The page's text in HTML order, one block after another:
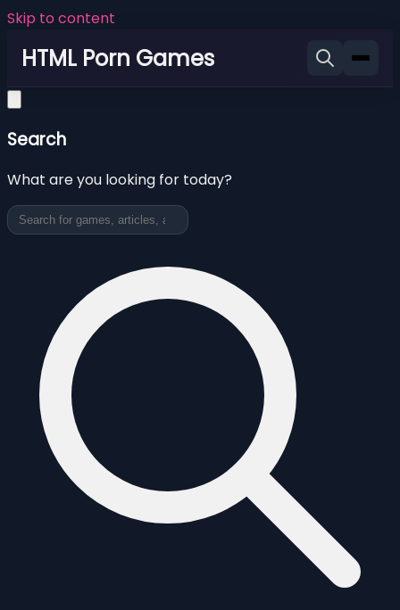
Skip to content
HTML Porn Games
Search
What are you looking for today?